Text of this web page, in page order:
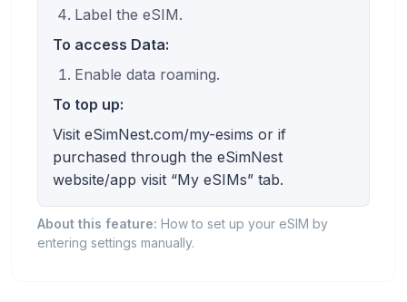
Label the eSIM.
To access Data:
Enable data roaming.
To top up:
Visit eSimNest.com/my-esims or if
purchased through the eSimNest
website/app visit “My eSIMs” tab.
About this feature: How to set up your eSIM by
entering settings manually.